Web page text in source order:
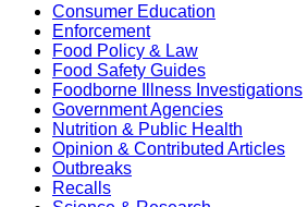
Consumer Education
Enforcement
Food Policy & Law
Food Safety Guides
Foodborne Illness Investigations
Government Agencies
Nutrition & Public Health
Opinion & Contributed Articles
Outbreaks
Recalls